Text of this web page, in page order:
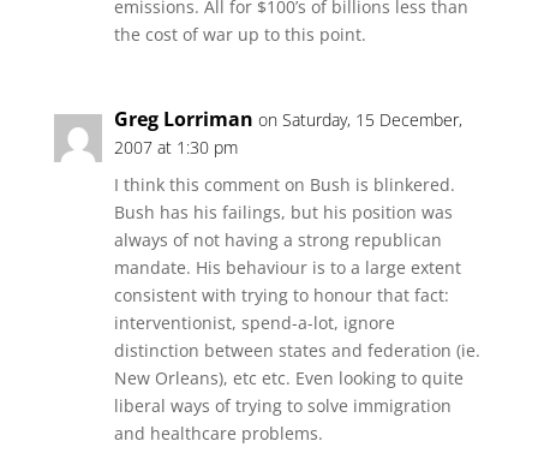
emissions. All for $100’s of billions less than
the cost of war up to this point.
Greg Lorriman on Saturday, 15 December,
2007 at 1:30 pm
I think this comment on Bush is blinkered.
Bush has his failings, but his position was
always of not having a strong republican
mandate. His behaviour is to a large extent
consistent with trying to honour that fact:
interventionist, spend-a-lot, ignore
distinction between states and federation (ie.
New Orleans), etc etc. Even looking to quite
liberal ways of trying to solve immigration
and healthcare problems.